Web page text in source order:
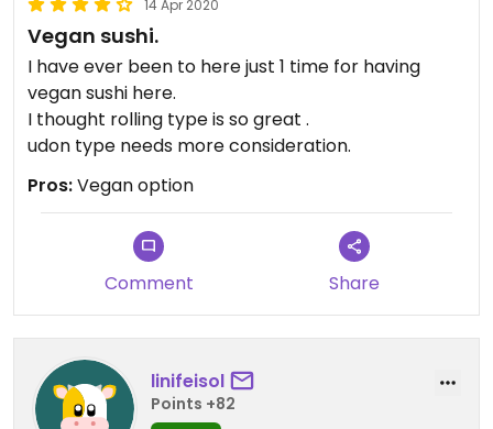
14 Apr 2020
Vegan sushi.
I have ever been to here just 1 time for having
vegan sushi here.
I thought rolling type is so great .
udon type needs more consideration.
Pros:Vegan option
Comment Share
linifeisol
Points +82